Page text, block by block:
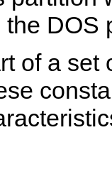
of a set